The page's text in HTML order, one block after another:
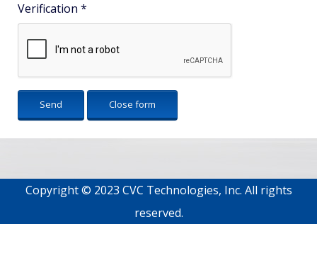
Verification *
Send Close form
Copyright © 2023 CVC Technologies, Inc. All rights
reserved.